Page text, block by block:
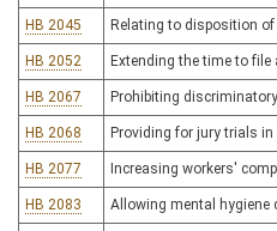
HB 2045 Relating to disposition
HB 2052 Extending the time to
HB 2067 Prohibiting
HB 2068 Providing for jury trials
HB 2077 Increasing workers'
HB 2083 Allowing mental hygiene